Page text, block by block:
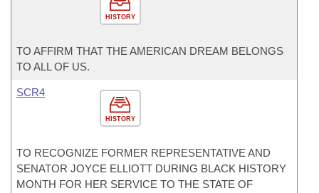
HISTORY
TO AFFIRM THAT THE AMERICAN DREAM BELONGS
TO ALL OF US.
HISTORY
SCR4
TO RECOGNIZE FORMER REPRESENTATIVE AND
SENATOR JOYCE ELLIOTT DURING BLACK HISTORY
MONTH FOR HER SERVICE TO THE STATE OF